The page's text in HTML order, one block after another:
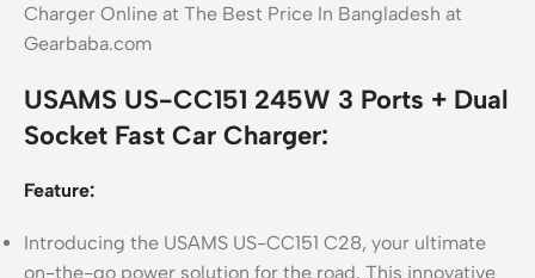
Charger Online at The Best Price In Bangladesh at
Gearbaba.com
USAMS US-CC151 245W 3 Ports + Dual
Socket Fast Car Charger:
Feature:
Introducing the USAMS US-CC151 C28, your ultimate
on-the-go power solution for the road. This innovative